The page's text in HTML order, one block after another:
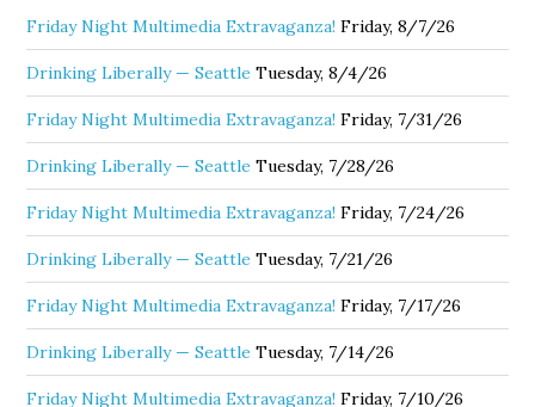
Friday Night Multimedia Extravaganza! Friday, 8/7/26
Drinking Liberally — Seattle Tuesday, 8/4/26
Friday Night Multimedia Extravaganza! Friday, 7/31/26
Drinking Liberally — Seattle Tuesday, 7/28/26
Friday Night Multimedia Extravaganza! Friday, 7/24/26
Drinking Liberally — Seattle Tuesday, 7/21/26
Friday Night Multimedia Extravaganza! Friday, 7/17/26
Drinking Liberally — Seattle Tuesday, 7/14/26
Friday Night Multimedia Extravaganza! Friday, 7/10/26